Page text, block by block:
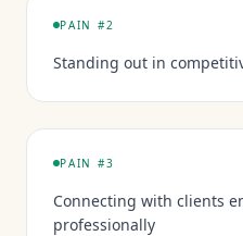
PAIN #2
Standing out in
PAIN #3
Connecting with clients
professionally